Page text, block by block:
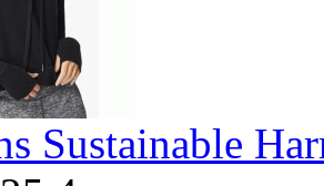
Sustainable